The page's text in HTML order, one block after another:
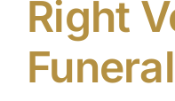
Right